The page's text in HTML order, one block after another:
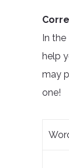
In
help
may
one!